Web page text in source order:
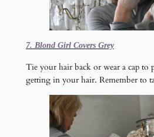
7. Blond Girl Covers Grey
Tie your hair back or wear a cap to
getting in your hair. Remember to